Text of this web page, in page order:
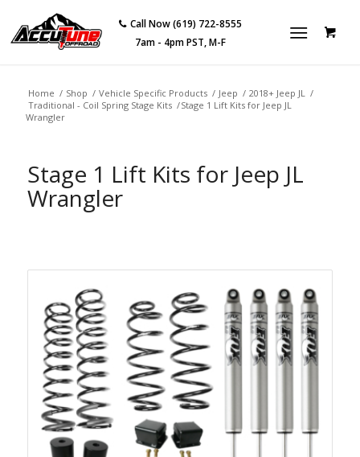
Call Now (619) 722-8555
7am - 4pm PST, M-F
Home / Shop / Vehicle Specific Products / Jeep / 2018+ Jeep JL /
Traditional - Coil Spring Stage Kits /Stage 1 Lift Kits for Jeep JL
Wrangler
Stage 1 Lift Kits for Jeep JL
Wrangler